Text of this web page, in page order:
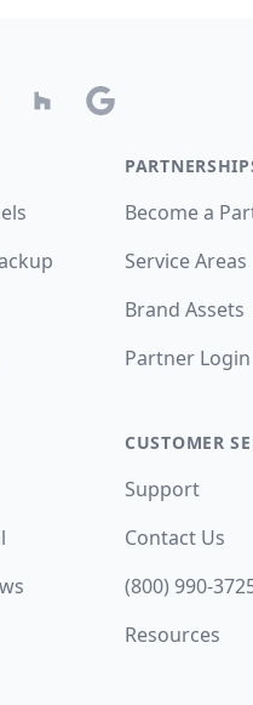
Houzz Google
Become a
Service Areas
Brand Assets
Partner Login
CUSTOMER
Support
Contact Us
(800) 990-
Resources